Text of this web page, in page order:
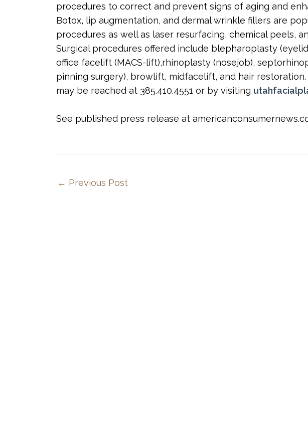
procedures to correct and prevent signs of aging and
Botox, lip augmentation, and dermal wrinkle fillers are
procedures as well as laser resurfacing, chemical peels,
Surgical procedures offered include blepharoplasty
office facelift (MACS-lift),rhinoplasty (nosejob),
pinning surgery), browlift, midfacelift, and hair restoration.
may be reached at 385.410.4551 or by visiting
See published press release at
← Previous Post